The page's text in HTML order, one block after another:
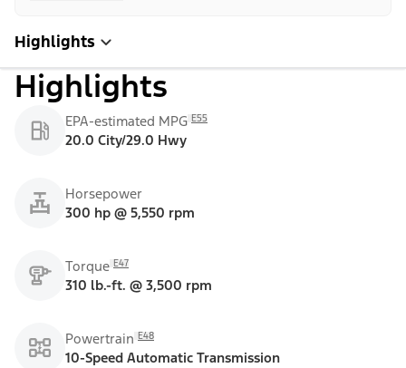
Highlights
Highlights
EPA-estimated MPG E55
20.0 City/29.0 Hwy
Horsepower
300 hp @ 5,550 rpm
Torque E47
310 lb.-ft. @ 3,500 rpm
Powertrain E48
10-Speed Automatic Transmission